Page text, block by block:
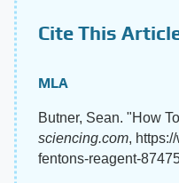
Cite This
MLA
Butner, Sean. "How
sciencing.com,
fentons-reagent-